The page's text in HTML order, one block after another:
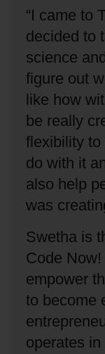
“I came to
decided to
science
figure out
like how
be really
flexibility to
do with it
also help
was
Swetha is
Code Now!
empower
to become
operates